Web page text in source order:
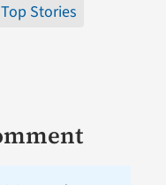
Top Stories